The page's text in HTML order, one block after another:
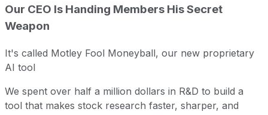
Our CEO Is Handing Members His Secret
Weapon
It's called Motley Fool Moneyball, our new proprietary
AI tool
We spent over half a million dollars in R&D to build a
tool that makes stock research faster, sharper, and